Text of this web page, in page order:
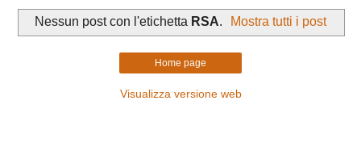
Nessun post con l'etichetta RSA. Mostra tutti i post
Home page
Visualizza versione web